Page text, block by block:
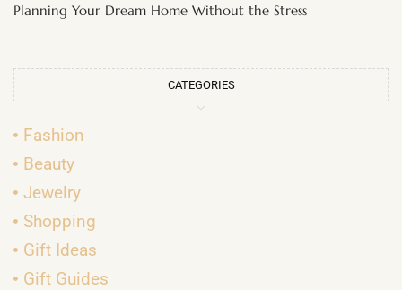
Planning Your Dream Home Without the Stress
CATEGORIES
Fashion
Beauty
Jewelry
Shopping
Gift Ideas
Gift Guides